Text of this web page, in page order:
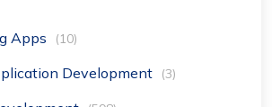
Apps (10)
Development (3)